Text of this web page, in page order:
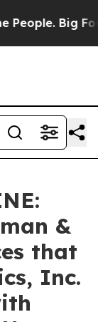
Big
&
that
Inc.